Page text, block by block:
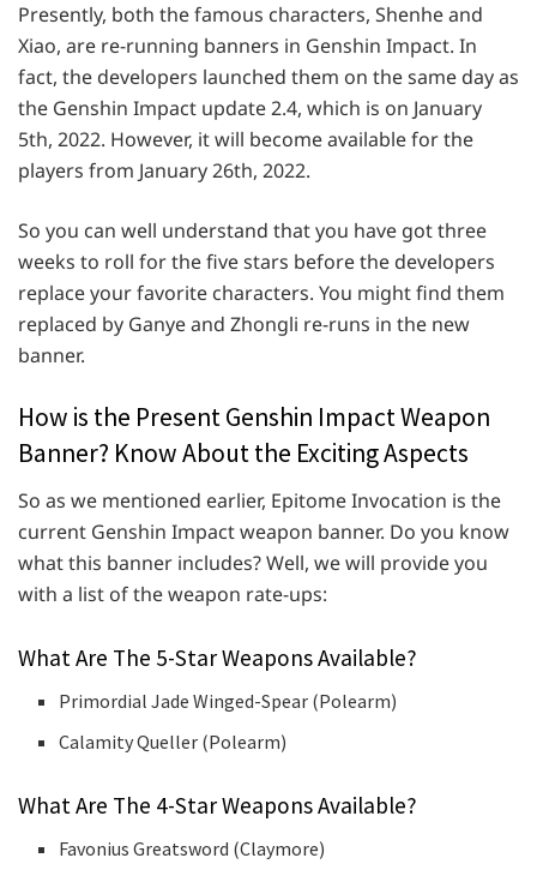
Presently, both the famous characters, Shenhe and
Xiao, are re-running banners in Genshin Impact. In
fact, the developers launched them on the same day as
the Genshin Impact update 2.4, which is on January
5th, 2022. However, it will become available for the
players from January 26th, 2022.
So you can well understand that you have got three
weeks to roll for the five stars before the developers
replace your favorite characters. You might find them
replaced by Ganye and Zhongli re-runs in the new
banner.
How is the Present Genshin Impact Weapon
Banner? Know About the Exciting Aspects
So as we mentioned earlier, Epitome Invocation is the
current Genshin Impact weapon banner. Do you know
what this banner includes? Well, we will provide you
with a list of the weapon rate-ups:
What Are The 5-Star Weapons Available?
Primordial Jade Winged-Spear (Polearm)
Calamity Queller (Polearm)
What Are The 4-Star Weapons Available?
Favonius Greatsword (Claymore)